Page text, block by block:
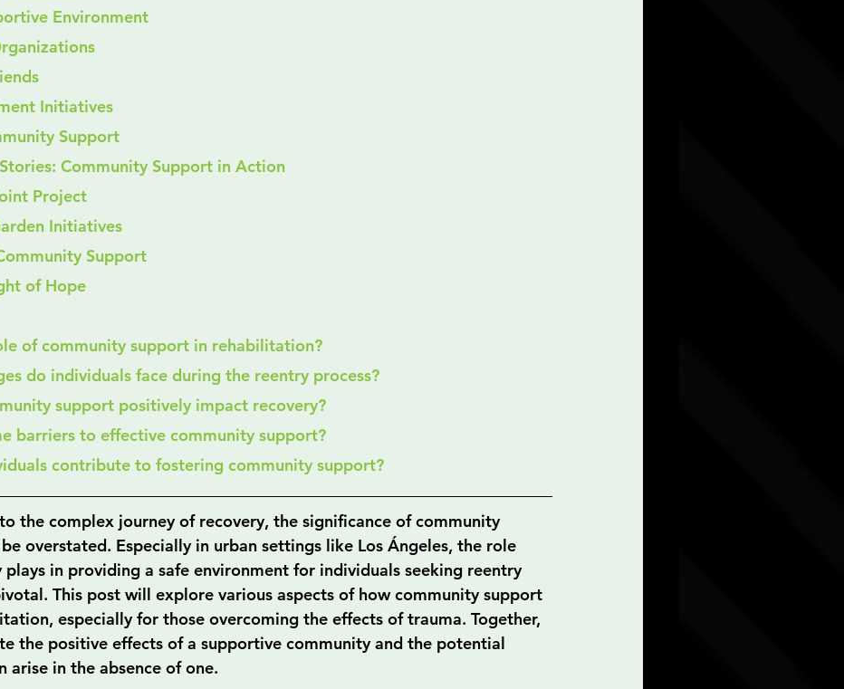
Environment
Initiatives
Support
Community Support in Action
Project
Initiatives
Support
of Hope
of community support in rehabilitation?
do individuals face during the reentry process?
support positively impact recovery?
barriers to effective community support?
contribute to fostering community support?
the complex journey of recovery, the significance of community
overstated. Especially in urban settings like Los Ángeles, the role
in providing a safe environment for individuals seeking reentry
This post will explore various aspects of how community support
especially for those overcoming the effects of trauma. Together,
the positive effects of a supportive community and the potential
arise in the absence of one.